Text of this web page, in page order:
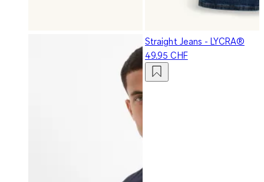
Straight Jeans - LYCRA®
49.95 CHF